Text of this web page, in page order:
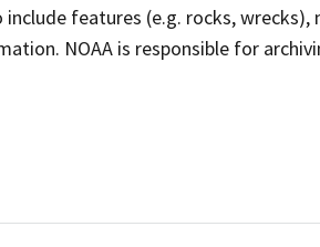
features (e.g. rocks, wrecks),
NOAA is responsible for